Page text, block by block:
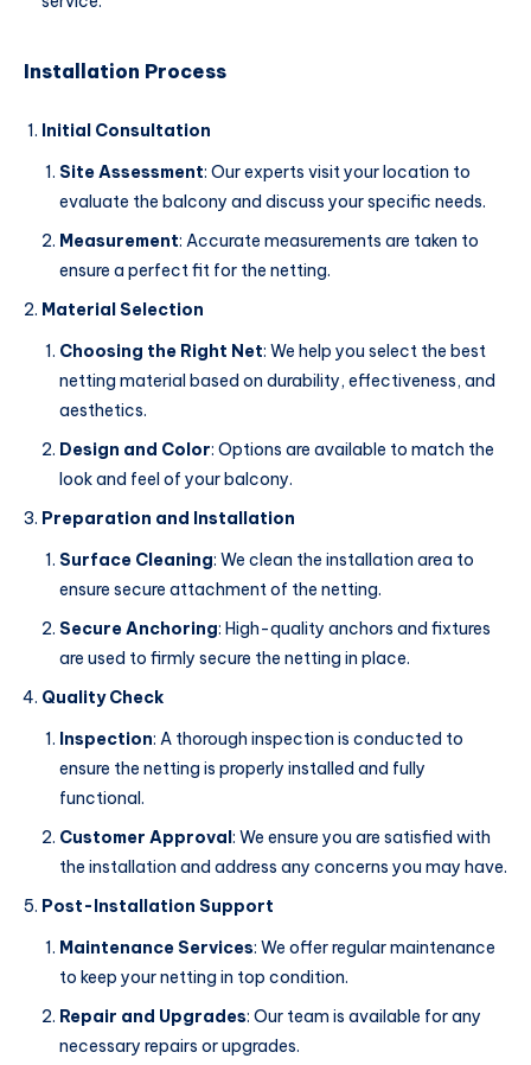
Installation Process
Initial Consultation
Site Assessment: Our experts visit your location to
evaluate the balcony and discuss your specific needs.
Measurement: Accurate measurements are taken to
ensure a perfect fit for the netting.
Material Selection
Choosing the Right Net: We help you select the best
netting material based on durability, effectiveness, and
aesthetics.
Design and Color: Options are available to match the
look and feel of your balcony.
Preparation and Installation
Surface Cleaning: We clean the installation area to
ensure secure attachment of the netting.
Secure Anchoring: High-quality anchors and fixtures
are used to firmly secure the netting in place.
Quality Check
Inspection: A thorough inspection is conducted to
ensure the netting is properly installed and fully
functional.
Customer Approval: We ensure you are satisfied with
the installation and address any concerns you may have.
Post-Installation Support
Maintenance Services: We offer regular maintenance
to keep your netting in top condition.
Repair and Upgrades: Our team is available for any
necessary repairs or upgrades.